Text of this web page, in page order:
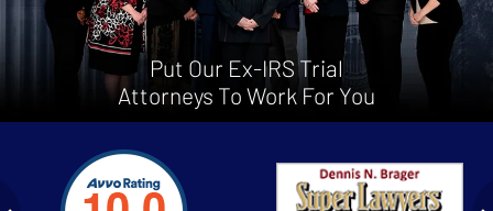
Put Our Ex-IRS Trial
Attorneys To Work For You